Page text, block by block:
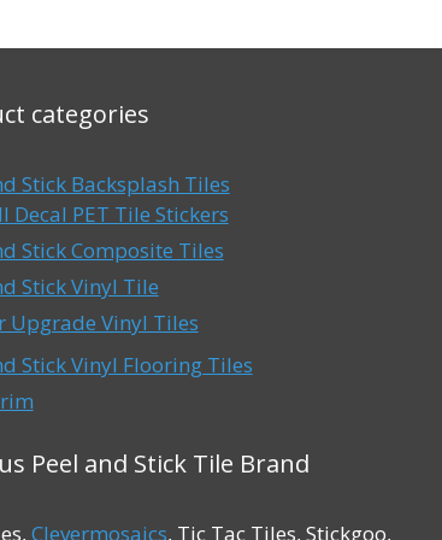
categories
Stick Backsplash Tiles
Decal PET Tile Stickers
Stick Composite Tiles
Stick Vinyl Tile
Upgrade Vinyl Tiles
Stick Vinyl Flooring Tiles
Peel and Stick Tile Brand
Clevermosaics, Tic Tac Tiles, Stickgoo,